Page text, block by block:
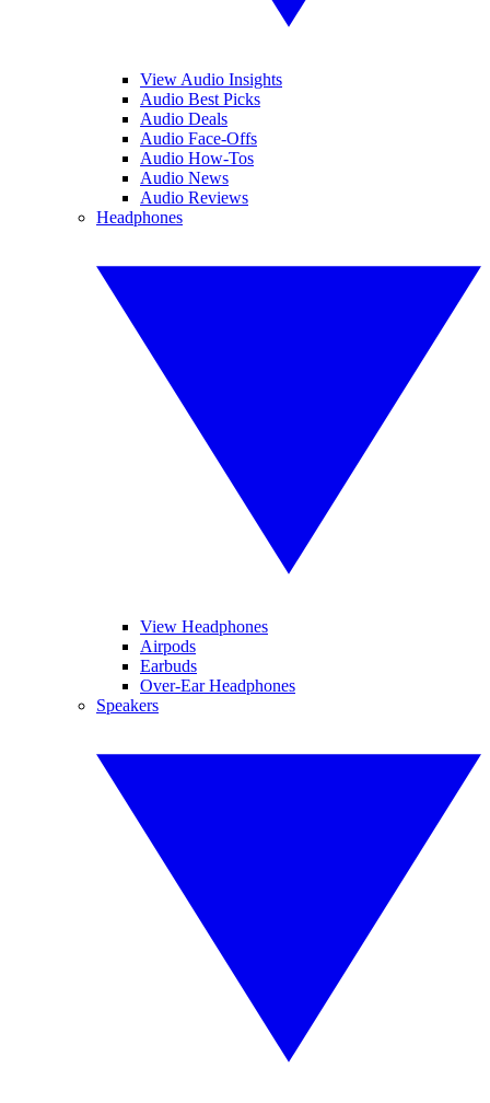
View Audio Insights
Audio Best Picks
Audio Deals
Audio Face-Offs
Audio How-Tos
Audio News
Audio Reviews
Headphones
View Headphones
Airpods
Earbuds
Over-Ear Headphones
Speakers